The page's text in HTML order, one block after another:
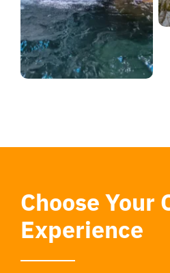
Choose Your
Experience